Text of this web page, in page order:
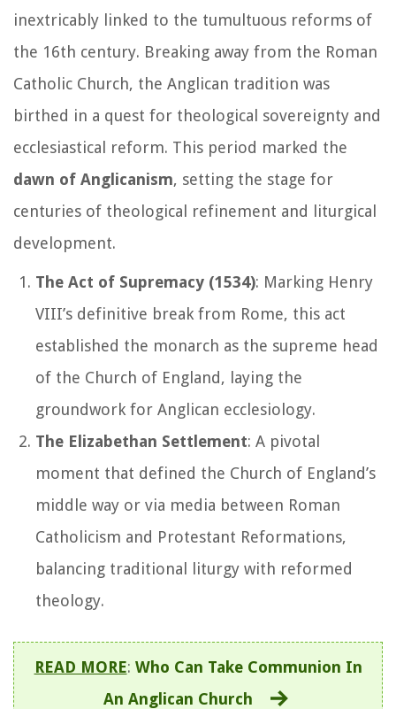
inextricably linked to the tumultuous reforms of
the 16th century. Breaking away from the Roman
Catholic Church, the Anglican tradition was
birthed in a quest for theological sovereignty and
ecclesiastical reform. This period marked the
dawn of Anglicanism, setting the stage for
centuries of theological refinement and liturgical
development.
The Act of Supremacy (1534): Marking Henry
VIII’s definitive break from Rome, this act
established the monarch as the supreme head
of the Church of England, laying the
groundwork for Anglican ecclesiology.
The Elizabethan Settlement: A pivotal
moment that defined the Church of England’s
middle way or via media between Roman
Catholicism and Protestant Reformations,
balancing traditional liturgy with reformed
theology.
READ MORE: Who Can Take Communion In
An Anglican Church